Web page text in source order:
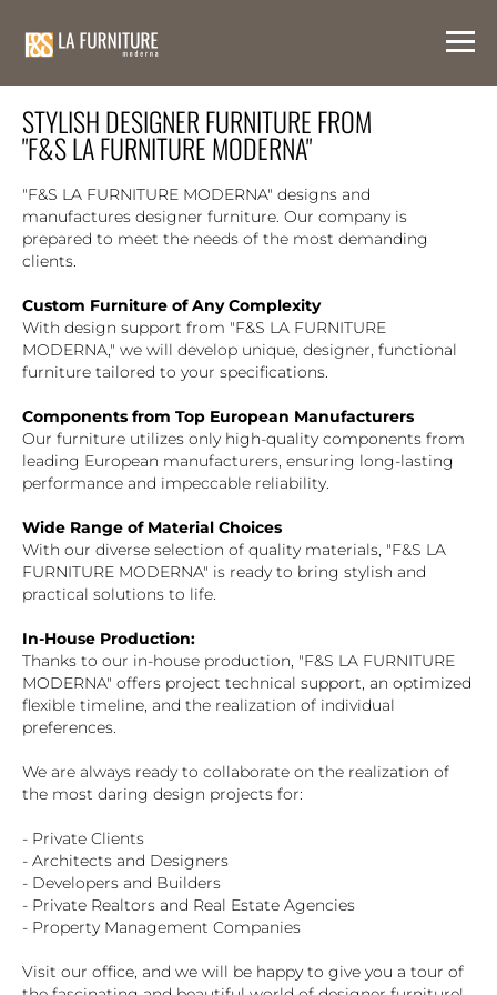
STYLISH DESIGNER FURNITURE FROM
"F&S LA FURNITURE MODERNA"
"F&S LA FURNITURE MODERNA" designs and
manufactures designer furniture. Our company is
prepared to meet the needs of the most demanding
clients.
Custom Furniture of Any Complexity
With design support from "F&S LA FURNITURE
MODERNA," we will develop unique, designer, functional
furniture tailored to your specifications.
Components from Top European Manufacturers
Our furniture utilizes only high-quality components from
leading European manufacturers, ensuring long-lasting
performance and impeccable reliability.
Wide Range of Material Choices
With our diverse selection of quality materials, "F&S LA
FURNITURE MODERNA" is ready to bring stylish and
practical solutions to life.
In-House Production:
Thanks to our in-house production, "F&S LA FURNITURE
MODERNA" offers project technical support, an optimized
flexible timeline, and the realization of individual
preferences.
We are always ready to collaborate on the realization of
the most daring design projects for:
- Private Clients
- Architects and Designers
- Developers and Builders
- Private Realtors and Real Estate Agencies
- Property Management Companies
Visit our office, and we will be happy to give you a tour of